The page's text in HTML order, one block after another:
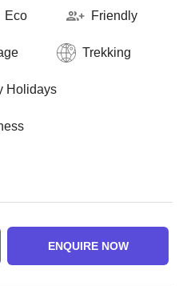
Eco Friendly
Trekking
Holidays
ENQUIRE NOW